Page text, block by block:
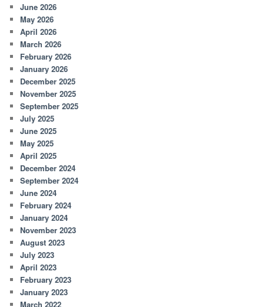
June 2026
May 2026
April 2026
March 2026
February 2026
January 2026
December 2025
November 2025
September 2025
July 2025
June 2025
May 2025
April 2025
December 2024
September 2024
June 2024
February 2024
January 2024
November 2023
August 2023
July 2023
April 2023
February 2023
January 2023
March 2022